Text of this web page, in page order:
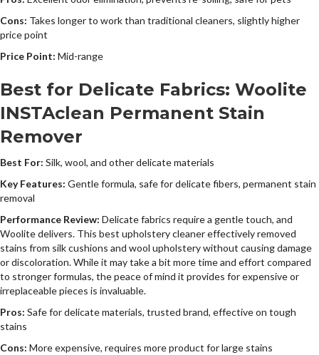
Cons: Takes longer to work than traditional cleaners, slightly higher
price point
Price Point: Mid-range
Best for Delicate Fabrics: Woolite
INSTAclean Permanent Stain
Remover
Best For: Silk, wool, and other delicate materials
Key Features: Gentle formula, safe for delicate fibers, permanent stain
removal
Performance Review: Delicate fabrics require a gentle touch, and
Woolite delivers. This best upholstery cleaner effectively removed
stains from silk cushions and wool upholstery without causing damage
or discoloration. While it may take a bit more time and effort compared
to stronger formulas, the peace of mind it provides for expensive or
irreplaceable pieces is invaluable.
Pros: Safe for delicate materials, trusted brand, effective on tough
stains
Cons: More expensive, requires more product for large stains